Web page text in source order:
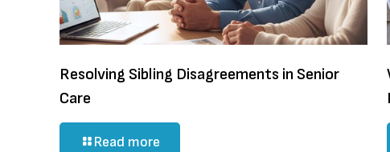
Resolving Sibling Disagreements in Senior
Care
Read more